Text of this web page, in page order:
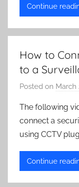
Continue
How to
to a
Posted on March
The following
connect a
using CCTV plug
Continue